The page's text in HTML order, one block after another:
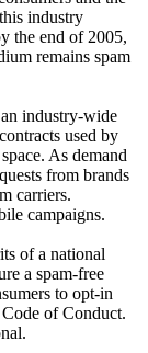
industry
the end of 2005,
remains spam
industry-wide
used by
As demand
from brands
carriers.
campaigns.
of a national
a spam-free
to opt-in
of Conduct.